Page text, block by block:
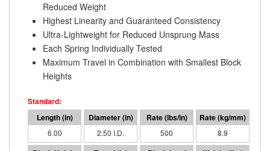
Reduced Weight
Highest Linearity and Guaranteed Consistency
Ultra-Lightweight for Reduced Unsprung Mass
Each Spring Individually Tested
Maximum Travel in Combination with Smallest Block
Heights
6.00 2.50 I.D. 500 8.9